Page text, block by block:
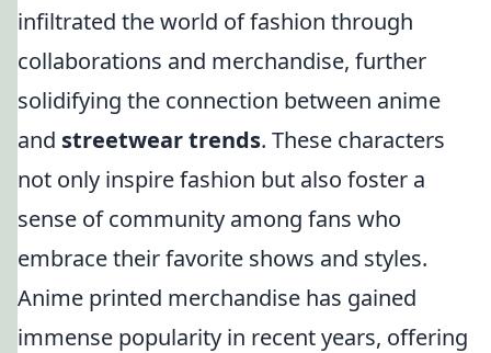
infiltrated the world of fashion through
collaborations and merchandise, further
solidifying the connection between anime
and streetwear trends. These characters
not only inspire fashion but also foster a
sense of community among fans who
embrace their favorite shows and styles.
Anime printed merchandise has gained
immense popularity in recent years, offering